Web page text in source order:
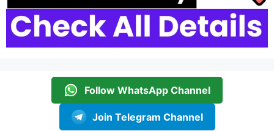
Follow WhatsApp Channel
Join Telegram Channel